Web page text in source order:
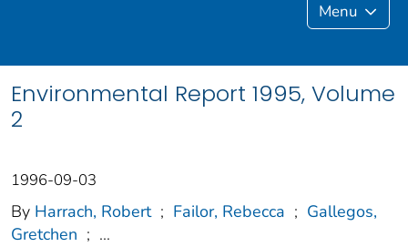
Menu
Environmental Report 1995, Volume
2
1996-09-03
By Harrach, Robert ; Failor, Rebecca ; Gallegos,
Gretchen ; ...